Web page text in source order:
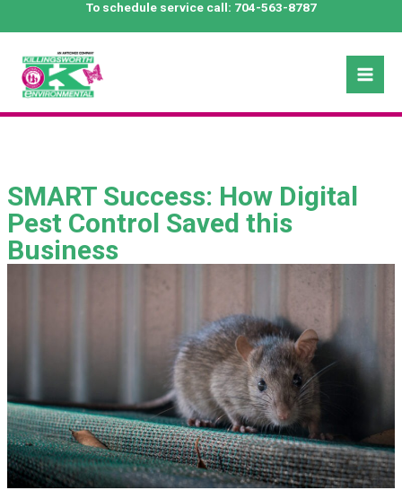
To schedule service call: 704-563-8787
SMART Success: How Digital
Pest Control Saved this
Business